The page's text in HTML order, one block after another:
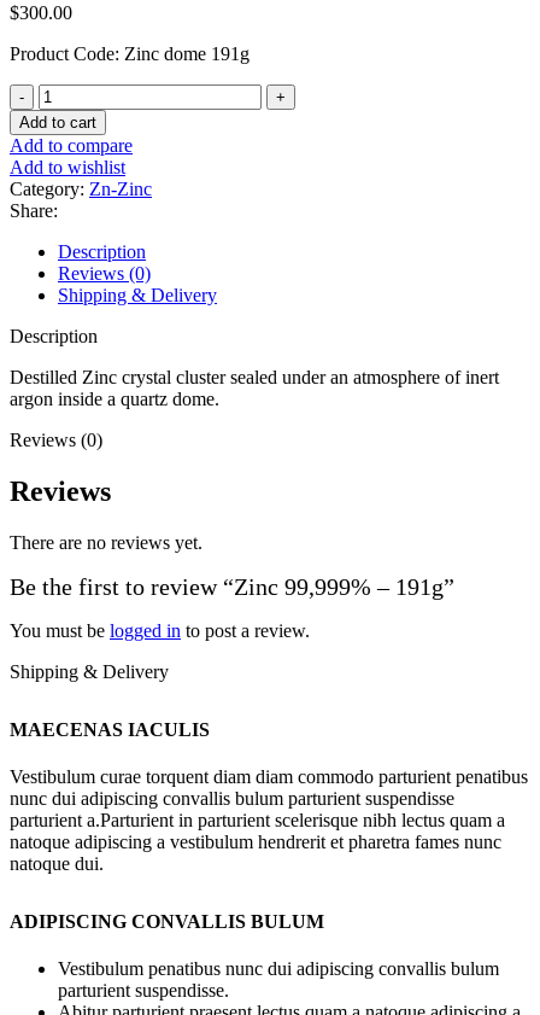
$300.00
Product Code: Zinc dome 191g
Zinc
99,999%
-
191g
quantity
Add to cart
Add to compare
Add to wishlist
Category: Zn-Zinc
Share:
Description
Reviews (0)
Shipping & Delivery
Description
Destilled Zinc crystal cluster sealed under an atmosphere of inert
argon inside a quartz dome.
Reviews (0)
Reviews
There are no reviews yet.
Be the first to review “Zinc 99,999% – 191g”
You must be logged in to post a review.
Shipping & Delivery
MAECENAS IACULIS
Vestibulum curae torquent diam diam commodo parturient penatibus
nunc dui adipiscing convallis bulum parturient suspendisse
parturient a.Parturient in parturient scelerisque nibh lectus quam a
natoque adipiscing a vestibulum hendrerit et pharetra fames nunc
natoque dui.
ADIPISCING CONVALLIS BULUM
Vestibulum penatibus nunc dui adipiscing convallis bulum
parturient suspendisse.